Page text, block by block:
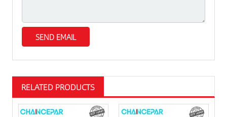
RELATED PRODUCTS